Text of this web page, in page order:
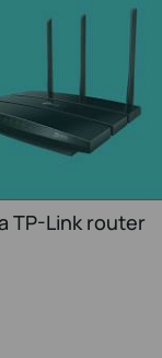
TP-Link router